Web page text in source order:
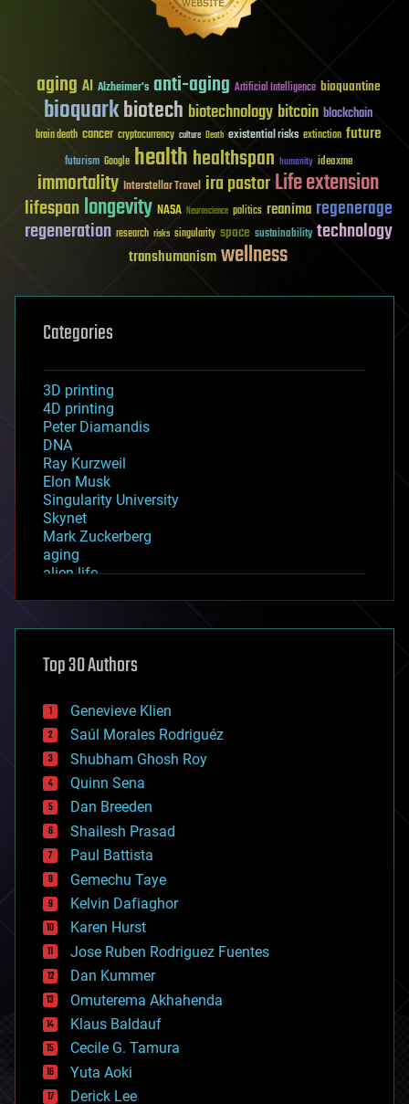
aging AI Alzheimer's anti-aging Artificial Intelligence bioquantine
bioquarkbiotech biotechnologybitcoin blockchain
brain death cancer cryptocurrency culture Death existential risks extinction future
futurism Google healthhealthspan humanity ideaxme
immortality Interstellar Travel ira pastorLife extension
lifespanlongevity NASA Neuroscience politics reanima regenerage
regeneration research risks singularity space sustainability technology
transhumanismwellness
Categories
3D printing
4D printing
Peter Diamandis
DNA
Ray Kurzweil
Elon Musk
Singularity University
Skynet
Mark Zuckerberg
aging
alien life
asteroid/comet impacts
augmented reality
bees
big data
bioengineering
biological
bionic
bioprinting
biotech/medical
bitcoin
blockchains
business
chemistry
climatology
complex systems
computing
cosmology
counterterrorism
cryonics
cryptocurrencies
cybercrime/malcode
cyborgs
defense
disruptive technology
Top 30 Authors
Genevieve Klien
Saúl Morales Rodriguéz
Shubham Ghosh Roy
Quinn Sena
Dan Breeden
Shailesh Prasad
Paul Battista
Gemechu Taye
Kelvin Dafiaghor
Karen Hurst
Jose Ruben Rodriguez Fuentes
Dan Kummer
Omuterema Akhahenda
Klaus Baldauf
Cecile G. Tamura
Yuta Aoki
Derick Lee